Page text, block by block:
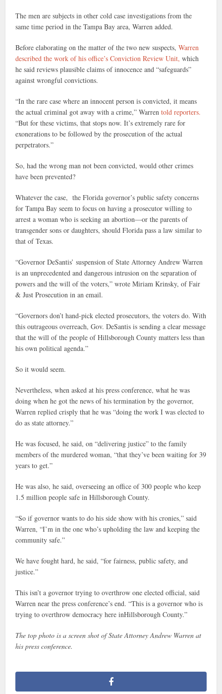
The men are subjects in other cold case investigations from the
same time period in the Tampa Bay area, Warren added.
Before elaborating on the matter of the two new suspects,Warren
described the work of his office’s Conviction Review Unit, which
he said reviews plausible claims of innocence and “safeguards”
against wrongful convictions.
“In the rare case where an innocent person is convicted, it means
the actual criminal got away with a crime,” Warrentold reporters.
“But for these victims, that stops now. It’s extremely rare for
exonerations to be followed by the prosecution of the actual
perpetrators.”
So, had the wrong man not been convicted, would other crimes
have been prevented?
Whatever the case, the Florida governor’s public safety concerns
for Tampa Bay seem to focus on having a prosecutor willing to
arrest a woman who is seeking an abortion—or the parents of
transgender sons or daughters, should Florida pass a law similar to
that of Texas.
“Governor DeSantis’ suspension of State Attorney Andrew Warren
is an unprecedented and dangerous intrusion on the separation of
powers and the will of the voters,” wrote Miriam Krinsky, of Fair
& Just Prosecution in an email.
“Governors don’t hand-pick elected prosecutors, the voters do. With
this outrageous overreach, Gov. DeSantis is sending a clear message
that the will of the people of Hillsborough County matters less than
his own political agenda.”
So it would seem.
Nevertheless, when asked at his press conference, what he was
doing when he got the news of his termination by the governor,
Warren replied crisply that he was “doing the work I was elected to
do as state attorney.”
He was focused, he said, on “delivering justice” to the family
members of the murdered woman, “that they’ve been waiting for 39
years to get.”
He was also, he said, overseeing an office of 300 people who keep
1.5 million people safe in Hillsborough County.
“So if governor wants to do his side show with his cronies,” said
Warren, “I’m in the one who’s upholding the law and keeping the
community safe.”
We have fought hard, he said, “for fairness, public safety, and
justice.”
This isn’t a governor trying to overthrow one elected official, said
Warren near the press conference’s end. “This is a governor who is
trying to overthrow democracy here inHillsborough County.”
The top photo is a screen shot of State Attorney Andrew Warren at
his press conference.